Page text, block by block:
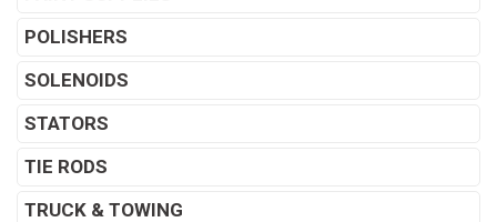
POLISHERS
SOLENOIDS
STATORS
TIE RODS
TRUCK & TOWING